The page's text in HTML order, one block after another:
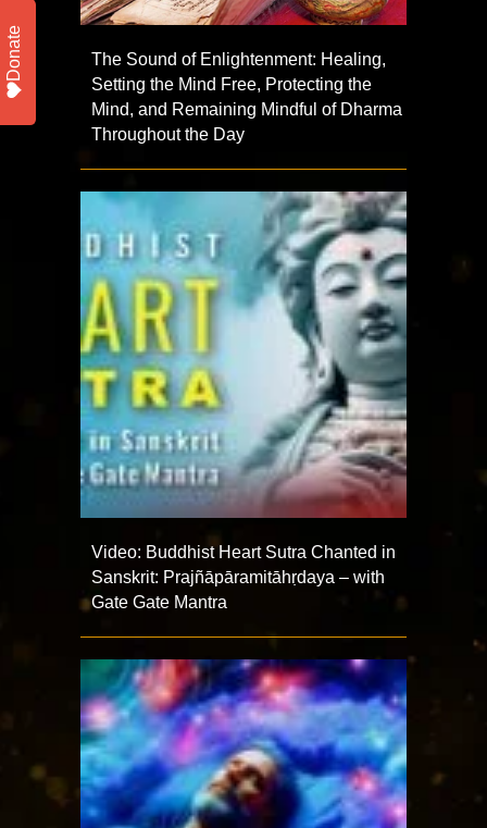
The Sound of Enlightenment: Healing,
Setting the Mind Free, Protecting the
Mind, and Remaining Mindful of Dharma
Throughout the Day
Video: Buddhist Heart Sutra Chanted in
Sanskrit: Prajñāpāramitāhṛdaya – with
Gate Gate Mantra
Donate